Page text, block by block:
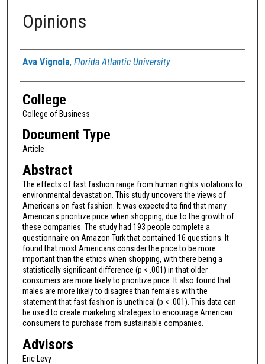
Opinions
Authors
Ava Vignola, Florida Atlantic University
College
College of Business
Document Type
Article
Abstract
The effects of fast fashion range from human rights violations to
environmental devastation. This study uncovers the views of
Americans on fast fashion. It was expected to find that many
Americans prioritize price when shopping, due to the growth of
these companies. The study had 193 people complete a
questionnaire on Amazon Turk that contained 16 questions. It
found that most Americans consider the price to be more
important than the ethics when shopping, with there being a
statistically significant difference (p < .001) in that older
consumers are more likely to prioritize price. It also found that
males are more likely to disagree than females with the
statement that fast fashion is unethical (p < .001). This data can
be used to create marketing strategies to encourage American
consumers to purchase from sustainable companies.
Advisors
Eric Levy